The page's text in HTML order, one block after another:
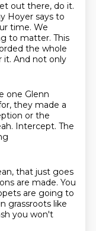
out there, do it.
Hoyer says to
time. We
to matter. This
the whole
it. And not only
one Glenn
they made a
or the
Intercept. The
that just goes
are made. You
are going to
grassroots like
you won't